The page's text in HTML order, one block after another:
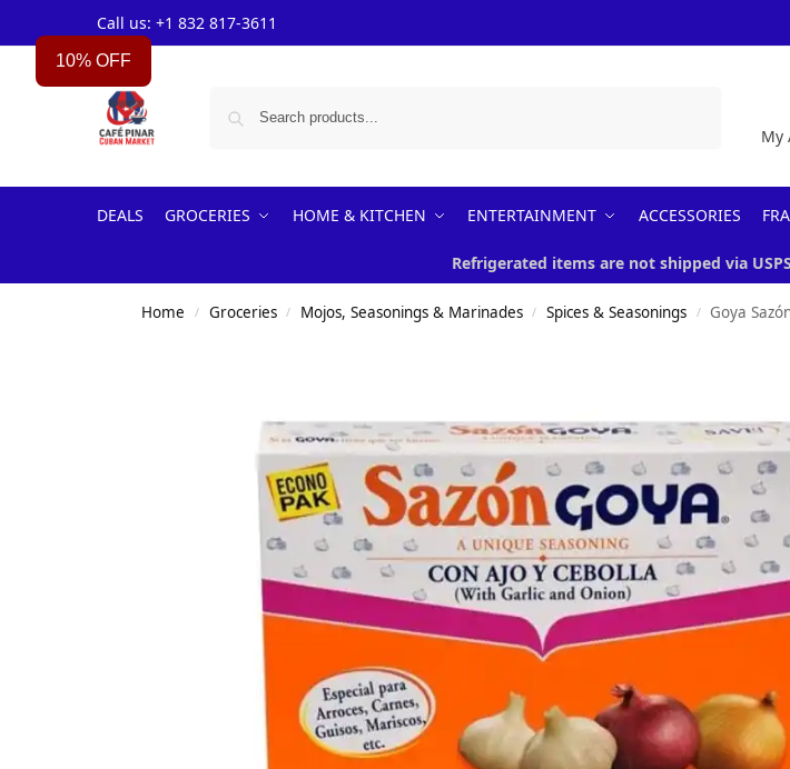
Call us: +1 832 817-3611
My
DEALS GROCERIES HOME & KITCHEN ENTERTAINMENT ACCESSORIES
Refrigerated items are not shipped via
Home / Groceries / Mojos, Seasonings & Marinades / Spices & Seasonings / Goya
10% OFF